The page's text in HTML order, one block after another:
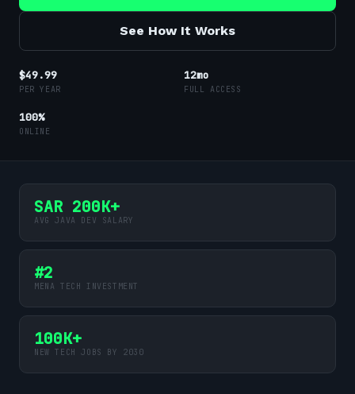
See How It Works
$49.99
PER YEAR
12mo
FULL ACCESS
100%
ONLINE
SAR 200K+
AVG JAVA DEV SALARY
#2
MENA TECH INVESTMENT
100K+
NEW TECH JOBS BY 2030